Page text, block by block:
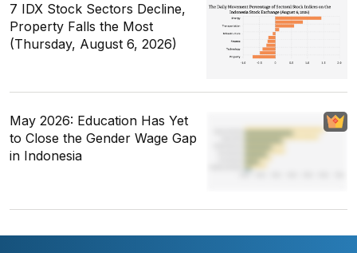
7 IDX Stock Sectors Decline,
Property Falls the Most
(Thursday, August 6, 2026)
May 2026: Education Has Yet
to Close the Gender Wage Gap
in Indonesia